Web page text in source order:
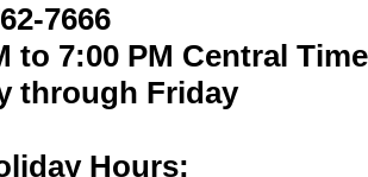
7666
to 7:00 PM Central Time
through Friday
Hours: